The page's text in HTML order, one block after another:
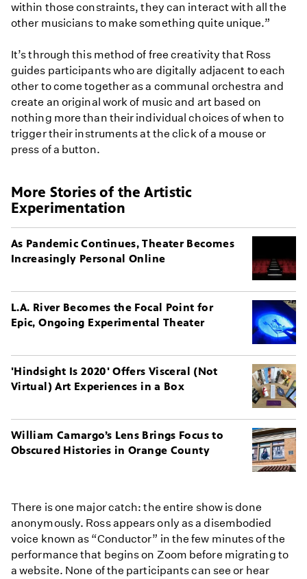
within those constraints, they can interact with all the
other musicians to make something quite unique.”
It’s through this method of free creativity that Ross
guides participants who are digitally adjacent to each
other to come together as a communal orchestra and
create an original work of music and art based on
nothing more than their individual choices of when to
trigger their instruments at the click of a mouse or
press of a button.
More Stories of the Artistic
Experimentation
As Pandemic Continues, Theater Becomes
Increasingly Personal Online
L.A. River Becomes the Focal Point for
Epic, Ongoing Experimental Theater
'Hindsight Is 2020' Offers Visceral (Not
Virtual) Art Experiences in a Box
William Camargo’s Lens Brings Focus to
Obscured Histories in Orange County
There is one major catch: the entire show is done
anonymously. Ross appears only as a disembodied
voice known as “Conductor” in the few minutes of the
performance that begins on Zoom before migrating to
a website. None of the participants can see or hear